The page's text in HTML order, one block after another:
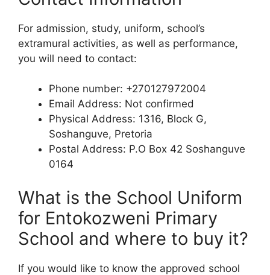
For admission, study, uniform, school’s
extramural activities, as well as performance,
you will need to contact:
Phone number: +270127972004
Email Address: Not confirmed
Physical Address: 1316, Block G,
Soshanguve, Pretoria
Postal Address: P.O Box 42 Soshanguve
0164
What is the School Uniform
for Entokozweni Primary
School and where to buy it?
If you would like to know the approved school